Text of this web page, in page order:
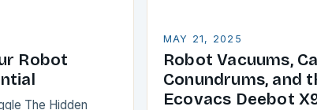
Robot
The Hidden
MAY 21, 2025
Robot Vacuums,
Conundrums, and
Ecovacs Deebot